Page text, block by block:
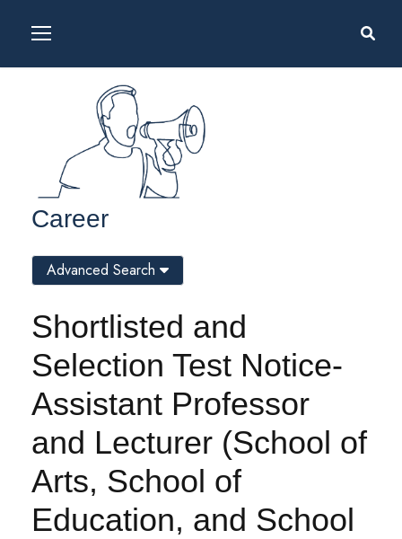
Career
Shortlisted and
Selection Test Notice-
Assistant Professor
and Lecturer (School of
Arts, School of
Education, and School
Advanced Search